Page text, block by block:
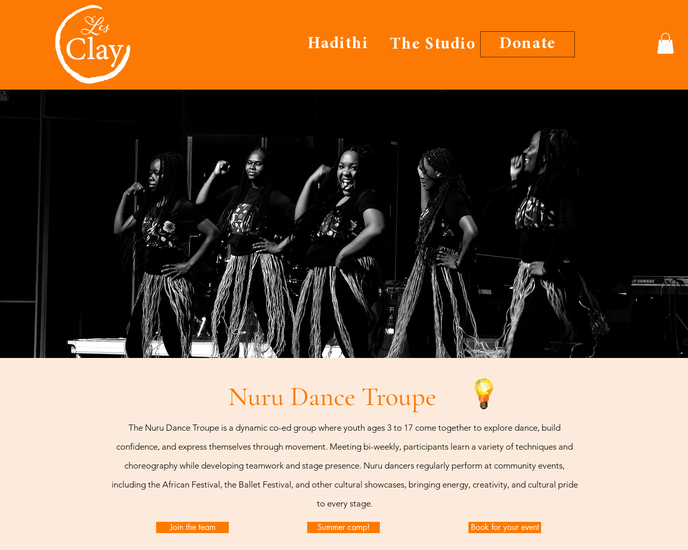
Hadithi The Studio Donate
Nuru Dance Troupe
The Nuru Dance Troupe is a dynamic co-ed group where youth ages 3 to 17 come together to explore dance, build
confidence, and express themselves through movement. Meeting bi-weekly, participants learn a variety of techniques and
choreography while developing teamwork and stage presence. Nuru dancers regularly perform at community events,
including the African Festival, the Ballet Festival, and other cultural showcases, bringing energy, creativity, and cultural pride
to every stage.
Join the team Summer camp! Book for your event